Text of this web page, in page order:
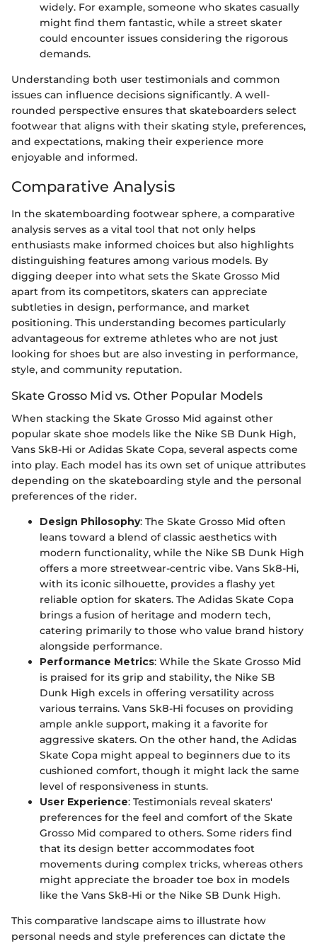
widely. For example, someone who skates casually
might find them fantastic, while a street skater
could encounter issues considering the rigorous
demands.
Understanding both user testimonials and common
issues can influence decisions significantly. A well-
rounded perspective ensures that skateboarders select
footwear that aligns with their skating style, preferences,
and expectations, making their experience more
enjoyable and informed.
Comparative Analysis
In the skatemboarding footwear sphere, a comparative
analysis serves as a vital tool that not only helps
enthusiasts make informed choices but also highlights
distinguishing features among various models. By
digging deeper into what sets the Skate Grosso Mid
apart from its competitors, skaters can appreciate
subtleties in design, performance, and market
positioning. This understanding becomes particularly
advantageous for extreme athletes who are not just
looking for shoes but are also investing in performance,
style, and community reputation.
Skate Grosso Mid vs. Other Popular Models
When stacking the Skate Grosso Mid against other
popular skate shoe models like the Nike SB Dunk High,
Vans Sk8-Hi or Adidas Skate Copa, several aspects come
into play. Each model has its own set of unique attributes
depending on the skateboarding style and the personal
preferences of the rider.
Design Philosophy: The Skate Grosso Mid often
leans toward a blend of classic aesthetics with
modern functionality, while the Nike SB Dunk High
offers a more streetwear-centric vibe. Vans Sk8-Hi,
with its iconic silhouette, provides a flashy yet
reliable option for skaters. The Adidas Skate Copa
brings a fusion of heritage and modern tech,
catering primarily to those who value brand history
alongside performance.
Performance Metrics: While the Skate Grosso Mid
is praised for its grip and stability, the Nike SB
Dunk High excels in offering versatility across
various terrains. Vans Sk8-Hi focuses on providing
ample ankle support, making it a favorite for
aggressive skaters. On the other hand, the Adidas
Skate Copa might appeal to beginners due to its
cushioned comfort, though it might lack the same
level of responsiveness in stunts.
User Experience: Testimonials reveal skaters'
preferences for the feel and comfort of the Skate
Grosso Mid compared to others. Some riders find
that its design better accommodates foot
movements during complex tricks, whereas others
might appreciate the broader toe box in models
like the Vans Sk8-Hi or the Nike SB Dunk High.
This comparative landscape aims to illustrate how
personal needs and style preferences can dictate the